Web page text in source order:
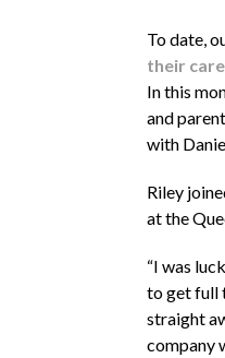
To date,
their
In this
and
with
Riley
at the
“I was
to get full
straight
company